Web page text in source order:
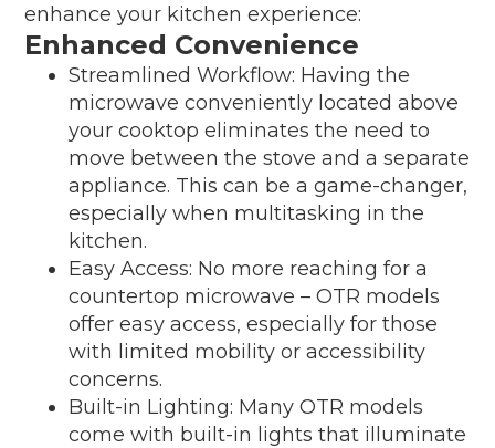
enhance your kitchen experience:
Enhanced Convenience
Streamlined Workflow: Having the
microwave conveniently located above
your cooktop eliminates the need to
move between the stove and a separate
appliance. This can be a game-changer,
especially when multitasking in the
kitchen.
Easy Access: No more reaching for a
countertop microwave – OTR models
offer easy access, especially for those
with limited mobility or accessibility
concerns.
Built-in Lighting: Many OTR models
come with built-in lights that illuminate